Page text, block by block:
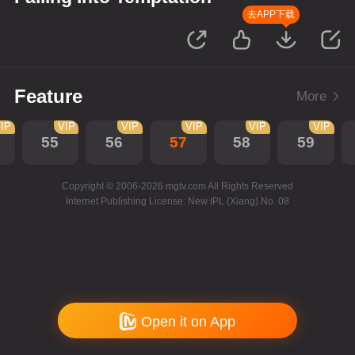
去APP下载
Feature More
55
VIP
56
VIP
57
VIP
58
VIP
59
VIP
Copyright © 2006-2026 mgtv.com All Rights Reserved
Internet Publishing License: New IPL (Xiang) No. 08
Open it on App